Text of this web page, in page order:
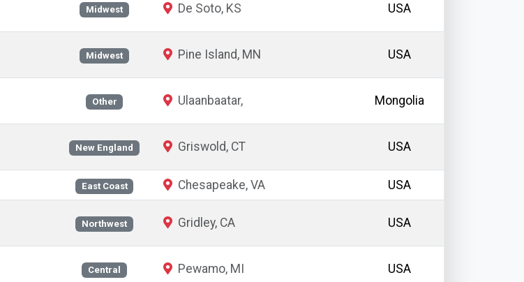
Midwest De Soto, KS USA
Midwest Pine Island, MN USA
Other Ulaanbaatar, Mongolia
New England Griswold, CT USA
East Coast Chesapeake, VA USA
Northwest Gridley, CA USA
Central Pewamo, MI USA